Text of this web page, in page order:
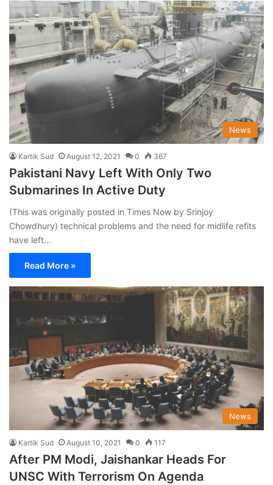
News
Kartik Sud August 12, 2021 0 367
Pakistani Navy Left With Only Two
Submarines In Active Duty
(This was originally posted in Times Now by Srinjoy
Chowdhury) technical problems and the need for midlife refits
have left…
Read More »
News
Kartik Sud August 10, 2021 0 117
After PM Modi, Jaishankar Heads For
UNSC With Terrorism On Agenda